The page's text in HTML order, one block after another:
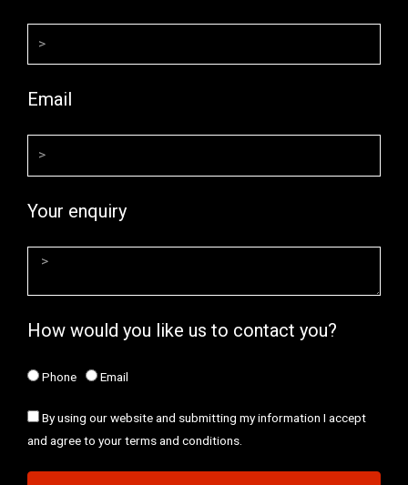
Email
Your enquiry
How would you like us to contact you?
Phone Email
By using our website and submitting my information I accept
and agree to your terms and conditions.